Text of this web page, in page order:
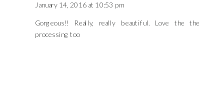
January 14, 2016 at 10:53 pm
Gorgeous!! Really, really beautiful. Love the the
processing too